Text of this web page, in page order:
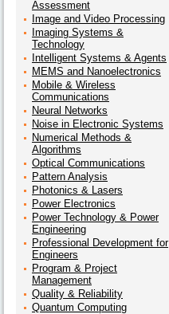
Assessment
Image and Video Processing
Imaging Systems &
Technology
Intelligent Systems & Agents
MEMS and Nanoelectronics
Mobile & Wireless
Communications
Neural Networks
Noise in Electronic Systems
Numerical Methods &
Algorithms
Optical Communications
Pattern Analysis
Photonics & Lasers
Power Electronics
Power Technology & Power
Engineering
Professional Development for
Engineers
Program & Project
Management
Quality & Reliability
Quantum Computing